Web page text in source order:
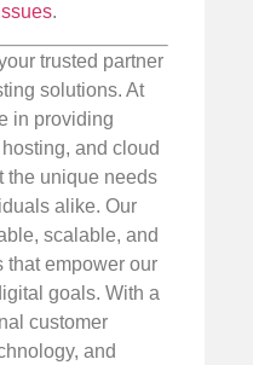
.
trusted partner
solutions. At
in providing
and cloud
the unique needs
alike. Our
scalable, and
that empower our
goals. With a
customer
and